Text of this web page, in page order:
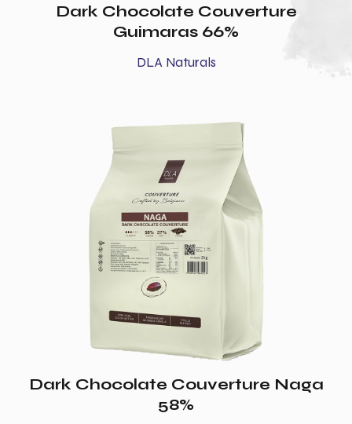
Dark Chocolate Couverture
Guimaras 66%
DLA Naturals
Dark Chocolate Couverture Naga
58%